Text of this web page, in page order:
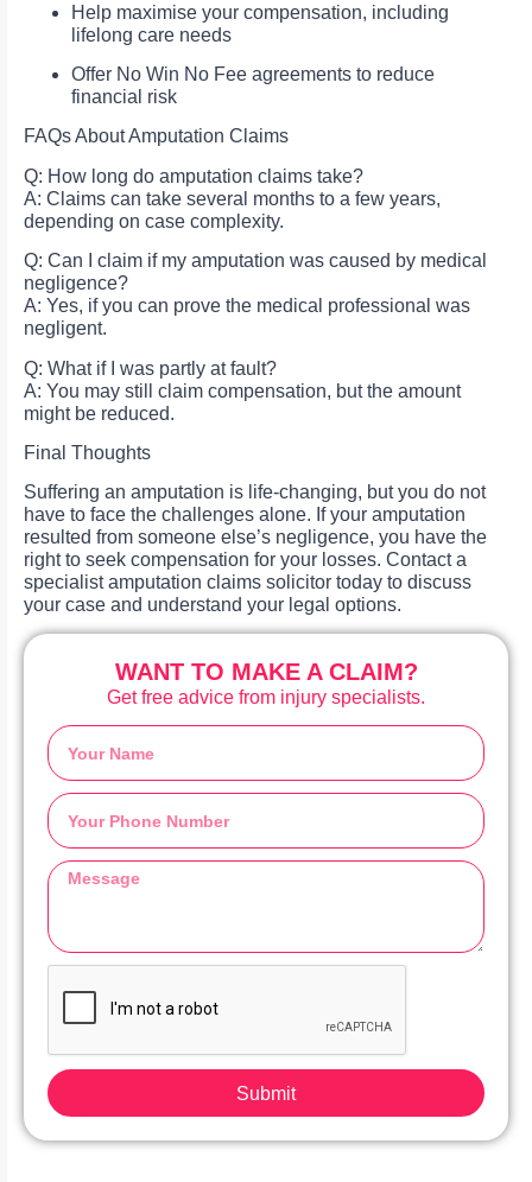
Help maximise your compensation, including
lifelong care needs
Offer No Win No Fee agreements to reduce
financial risk
FAQs About Amputation Claims
Q: How long do amputation claims take?
A: Claims can take several months to a few years,
depending on case complexity.
Q: Can I claim if my amputation was caused by medical
negligence?
A: Yes, if you can prove the medical professional was
negligent.
Q: What if I was partly at fault?
A: You may still claim compensation, but the amount
might be reduced.
Final Thoughts
Suffering an amputation is life-changing, but you do not
have to face the challenges alone. If your amputation
resulted from someone else’s negligence, you have the
right to seek compensation for your losses. Contact a
specialist amputation claims solicitor today to discuss
your case and understand your legal options.
WANT TO MAKE A CLAIM?
Get free advice from injury specialists.
Submit